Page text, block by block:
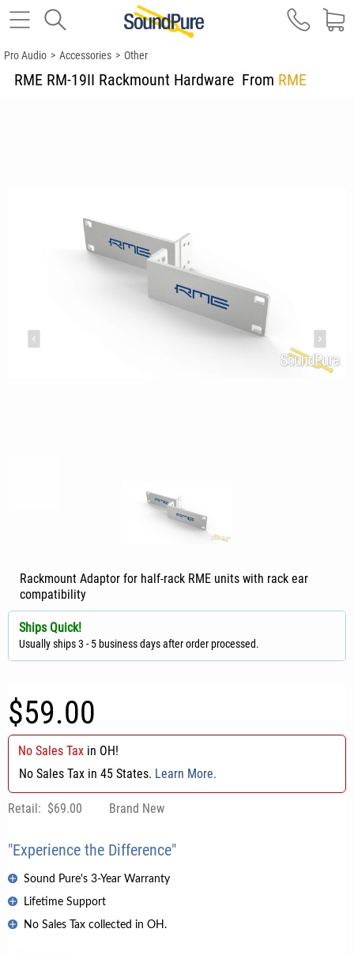
Pro Audio > Accessories > Other
RME RM-19II Rackmount Hardware From RME
Rackmount Adaptor for half-rack RME units with rack ear
compatibility
Ships Quick!
Usually ships 3 - 5 business days after order processed.
$59.00
No Sales Tax in OH!
No Sales Tax in 45 States. Learn More.
Retail: $69.00 Brand New
"Experience the Difference"
Sound Pure's 3-Year Warranty
Lifetime Support
No Sales Tax collected in OH.